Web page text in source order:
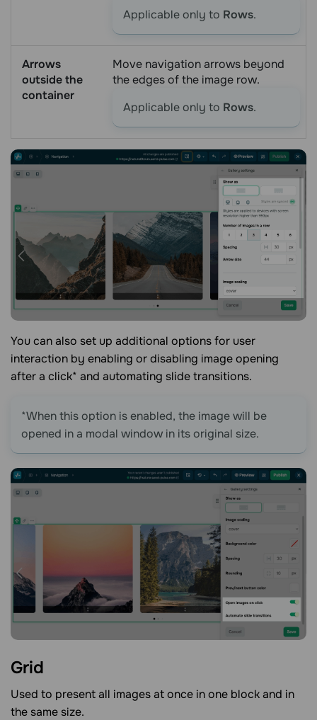
Applicable only to Rows.
Arrows
outside the
container
Move navigation arrows beyond
the edges of the image row.
Applicable only to Rows.
You can also set up additional options for user
interaction by enabling or disabling image opening
after a click* and automating slide transitions.
*When this option is enabled, the image will be
opened in a modal window in its original size.
Grid
Used to present all images at once in one block and in
the same size.